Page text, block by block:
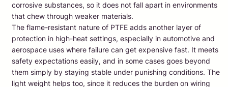
corrosive substances, so it does not fall apart in environments
that chew through weaker materials.
The flame-resistant nature of PTFE adds another layer of
protection in high-heat settings, especially in automotive and
aerospace uses where failure can get expensive fast. It meets
safety expectations easily, and in some cases goes beyond
them simply by staying stable under punishing conditions. The
light weight helps too, since it reduces the burden on wiring